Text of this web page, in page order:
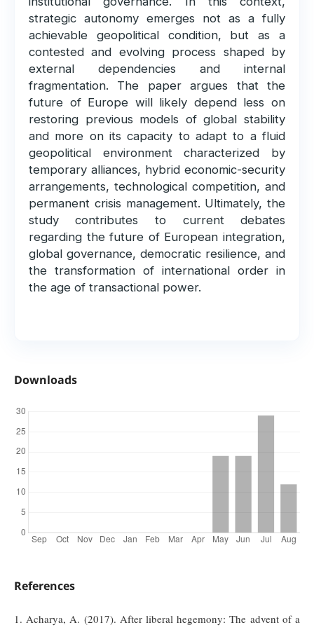
strategic autonomy emerges not as a fully
achievable geopolitical condition, but as a
contested and evolving process shaped by
external dependencies and internal
fragmentation. The paper argues that the
future of Europe will likely depend less on
restoring previous models of global stability
and more on its capacity to adapt to a fluid
geopolitical environment characterized by
temporary alliances, hybrid economic-security
arrangements, technological competition, and
permanent crisis management. Ultimately, the
study contributes to current debates
regarding the future of European integration,
global governance, democratic resilience, and
the transformation of international order in
the age of transactional power.
Downloads
References
1. Acharya, A. (2017). After liberal hegemony: The advent of a